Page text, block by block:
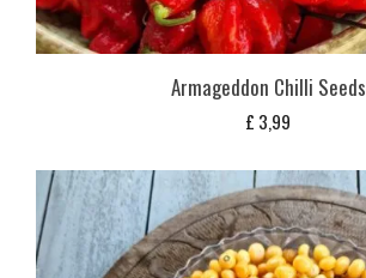
Armageddon Chilli Seeds
£ 3,99